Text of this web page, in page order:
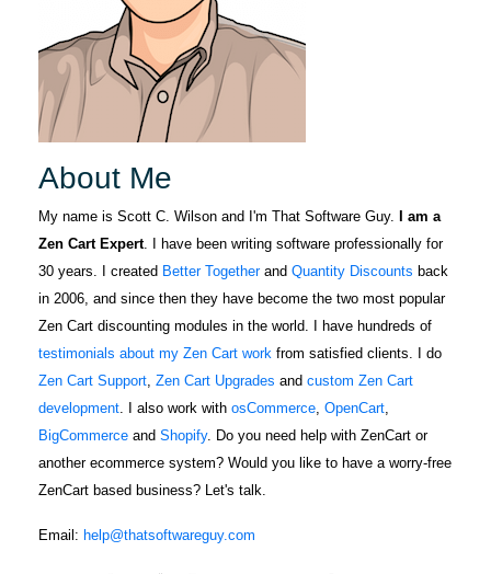
About Me
My name is Scott C. Wilson and I'm That Software Guy. I am a
Zen Cart Expert. I have been writing software professionally for
30 years. I created Better Togetherand Quantity Discounts back
in 2006, and since then they have become the two most popular
Zen Cart discounting modules in the world. I have hundreds of
testimonials about my Zen Cart work from satisfied clients. I do
Zen Cart Support Zen Cart Upgrades and custom Zen Cart
development . I also work with osCommerce OpenCart
BigCommerce and Shopify. Do you need help with ZenCart or
another ecommerce system? Would you like to have a worry-free
ZenCart based business? Let's talk.
Email: help@thatsoftwareguy.com